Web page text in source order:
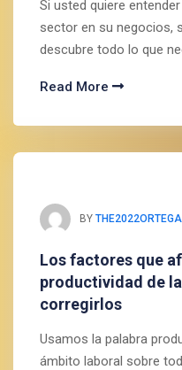
Si usted quiere
sector en su negocios,
descubre todo lo que
Read More
BY
Los factores que
productividad de
corregirlos
Usamos la palabra
ámbito laboral sobre